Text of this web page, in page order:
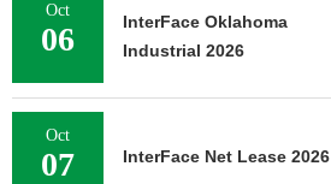
Oct
06
InterFace Oklahoma
Industrial 2026
Oct
07 InterFace Net Lease 2026